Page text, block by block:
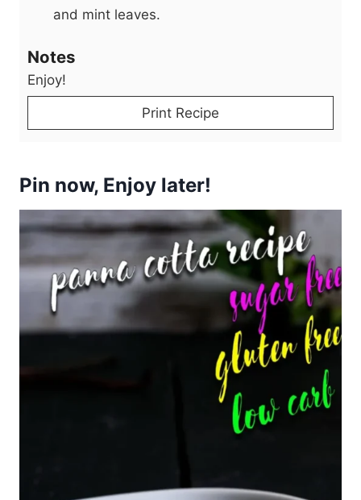
and mint leaves.
Notes
Enjoy!
Print Recipe
Pin now, Enjoy later!